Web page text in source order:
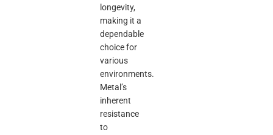
longevity,
making it a
dependable
choice for
various
environments.
Metal’s
inherent
resistance
to